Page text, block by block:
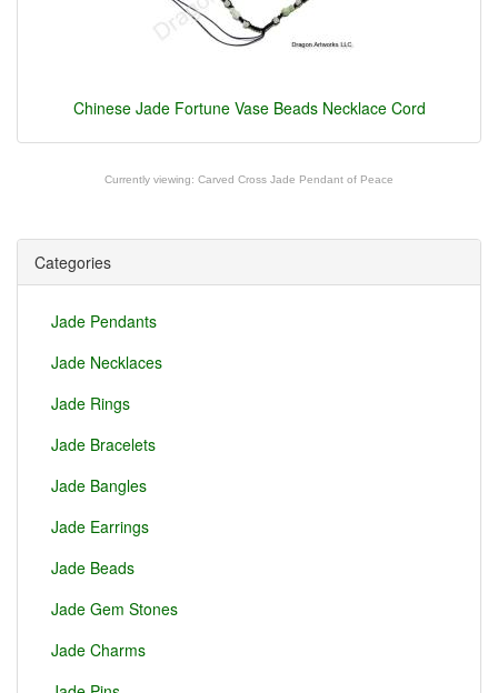
Chinese Jade Fortune Vase Beads Necklace Cord
Currently viewing: Carved Cross Jade Pendant of Peace
Categories
Jade Pendants
Jade Necklaces
Jade Rings
Jade Bracelets
Jade Bangles
Jade Earrings
Jade Beads
Jade Gem Stones
Jade Charms